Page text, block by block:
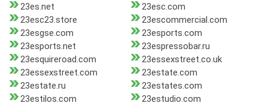
23es.net
23esc.com
23esc23.store
23escommercial.com
23esgse.com
23esports.com
23esports.net
23espressobar.ru
23esquireroad.com
23essexstreet.co.uk
23essexstreet.com
23estate.com
23estate.ru
23estates.com
23estilos.com
23estudio.com